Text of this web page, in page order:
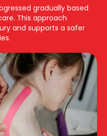
gradually based
This approach
and supports a safer